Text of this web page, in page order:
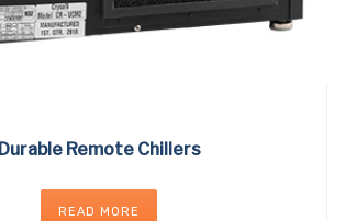
Durable Remote Chillers
READ MORE